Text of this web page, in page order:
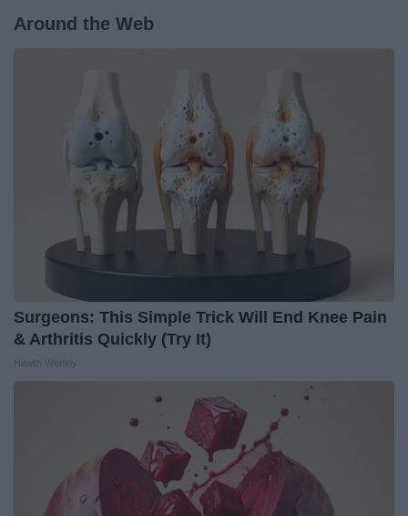
Around the Web
Surgeons: This Simple Trick Will End Knee Pain
& Arthritis Quickly (Try It)